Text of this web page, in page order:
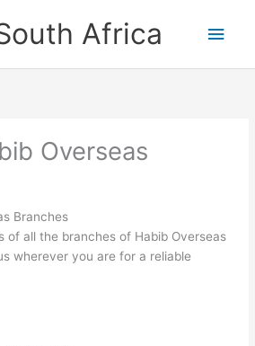
Africa
Main
Overseas
Branches
of all the branches of Habib Overseas
wherever you are for a reliable